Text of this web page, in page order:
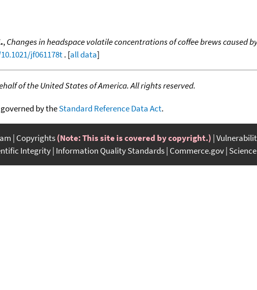
,Changes in headspace volatile concentrations of coffee brews caused
jf061178t. [all data]
of the United States of America. All rights reserved.
by theStandard Reference Data Act.
Copyrights(Note: This site is covered by copyright.)
Integrity Information Quality Standards Commerce.gov